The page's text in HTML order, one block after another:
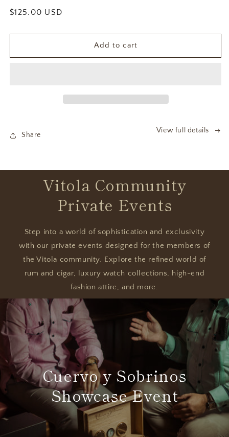
Regular
$125.00 USD
Add to cart
Share
View full details
Vitola Community
Private Events
Step into a world of sophistication and exclusivity
with our private events designed for the members of
the Vitola community. Explore the refined world of
rum and cigar, luxury watch collections, high-end
fashion attire, and more.
Cuervo y Sobrinos
Showcase Event